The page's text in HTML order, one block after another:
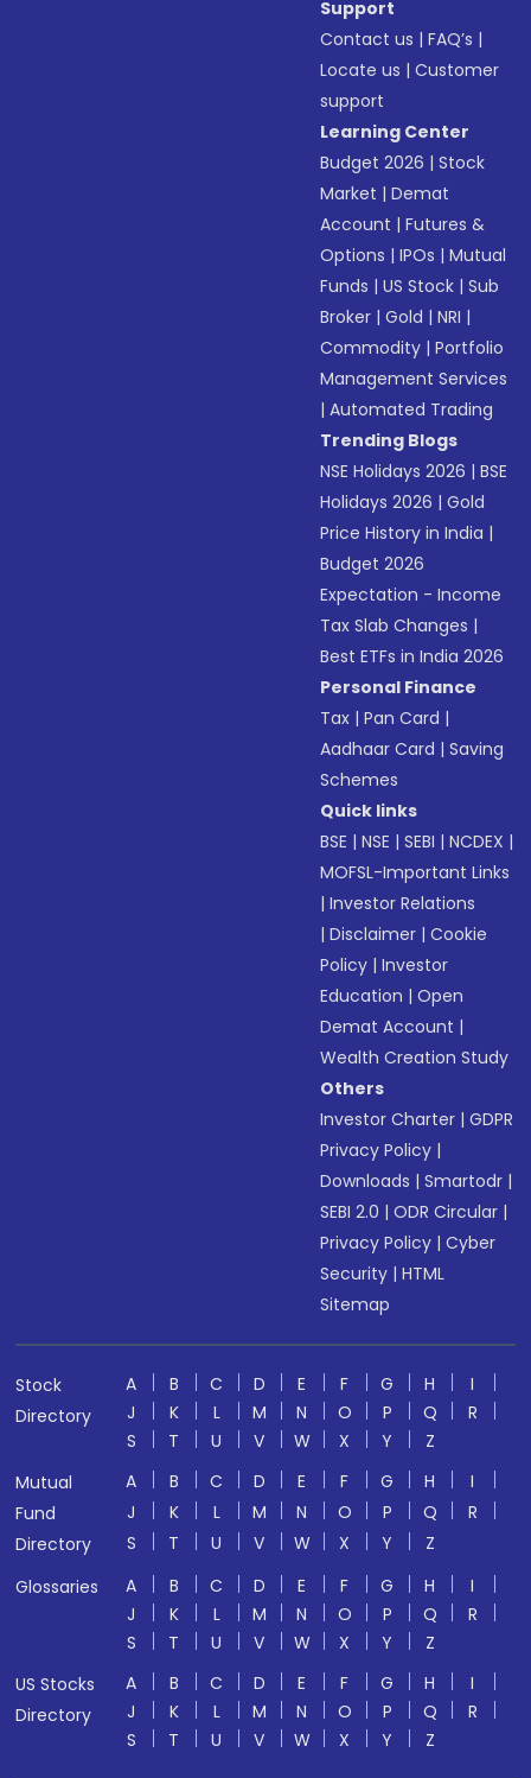
Support
Contact us |FAQ’s |
Locate us |Customer
support
Learning Center
Budget 2026 |Stock
Market |Demat
Account |Futures &
Options |IPOs |Mutual
Funds |US Stock |Sub
Broker |Gold |NRI |
Commodity |Portfolio
Management Services
|Automated Trading
Trending Blogs
NSE Holidays 2026 |BSE
Holidays 2026 |Gold
Price History in India |
Budget 2026
Expectation - Income
Tax Slab Changes |
Best ETFs in India 2026
Personal Finance
Tax |Pan Card |
Aadhaar Card |Saving
Schemes
Quick links
BSE |NSE |SEBI |NCDEX |
MOFSL-Important Links
|Investor Relations
|Disclaimer |Cookie
Policy |Investor
Education |Open
Demat Account |
Wealth Creation Study
Others
Investor Charter |GDPR
Privacy Policy |
Downloads |Smartodr |
SEBI 2.0 |ODR Circular |
Privacy Policy |Cyber
Security |HTML
Sitemap
Stock
Directory
A B C D E F G H
I
J
K L M N O P Q
R
S
T U V W X Y
Z
Mutual
Fund
Directory
A B C D E F G H
I
J
K L M N O P Q
R
S
T U V W X Y
Z
Glossaries
A B C D E F G H
I
J
K L M N O P Q
R
S
T U V W X Y
Z
US Stocks
Directory
A B C D E F G H
I
J
K L M N O P Q
R
S
T U V W X Y Z